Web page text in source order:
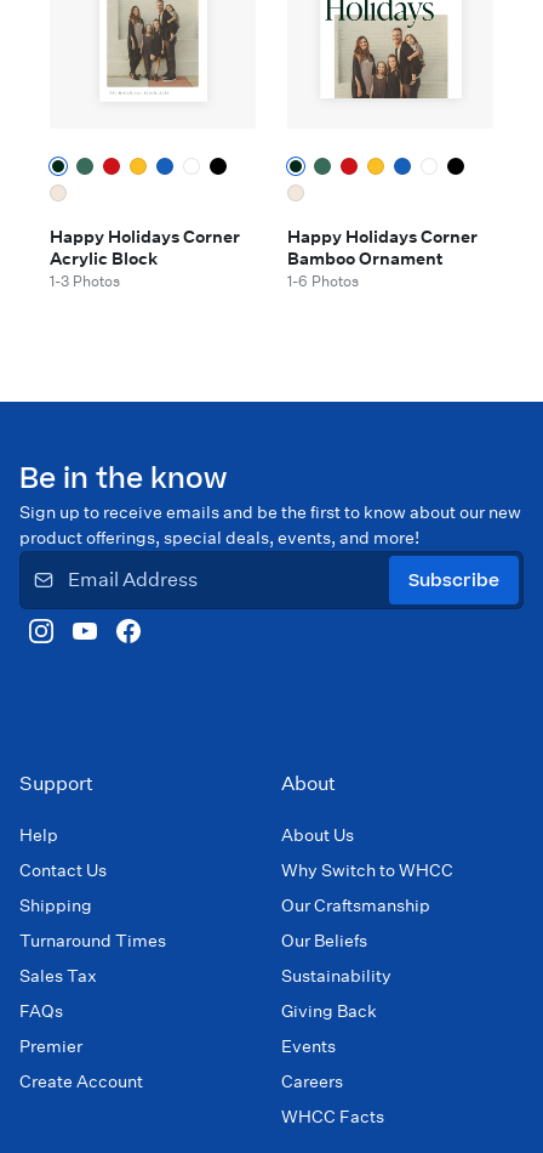
Happy Holidays Corner
Acrylic Block
1-3 Photos
Happy Holidays Corner
Bamboo Ornament
1-6 Photos
Be in the know
Sign up to receive emails and be the first to know about our new
product offerings, special deals, events, and more!
Subscribe
Support
Help
Contact Us
Shipping
Turnaround Times
Sales Tax
FAQs
Premier
Create Account
About
About Us
Why Switch to WHCC
Our Craftsmanship
Our Beliefs
Sustainability
Giving Back
Events
Careers
WHCC Facts